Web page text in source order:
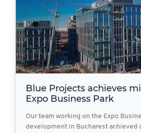
Blue Projects achieves
Expo Business Park
Our team working on the Expo
development in Bucharest achieved